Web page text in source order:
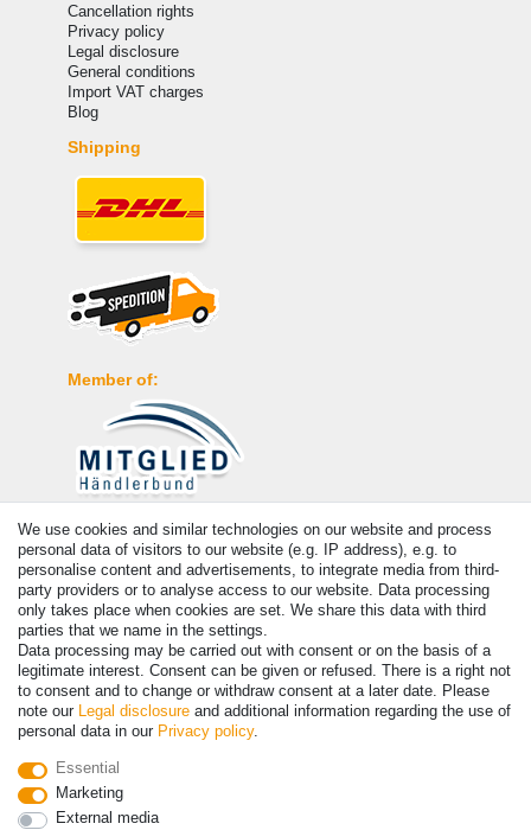
Cancellation rights
Privacy policy
Legal disclosure
General conditions
Import VAT charges
Blog
Shipping
Member of:
Payment
© Copyright 2026 | All rights reserved. - Prices incl. VAT. 19% VAT
We use cookies and similar technologies on our website and process
personal data of visitors to our website (e.g. IP address), e.g. to
personalise content and advertisements, to integrate media from third-
party providers or to analyse access to our website. Data processing
only takes place when cookies are set. We share this data with third
parties that we name in the settings.
Data processing may be carried out with consent or on the basis of a
legitimate interest. Consent can be given or refused. There is a right not
to consent and to change or withdraw consent at a later date. Please
note our Legal disclosure and additional information regarding the use of
personal data in our Privacy policy.
Essential
Marketing
External media